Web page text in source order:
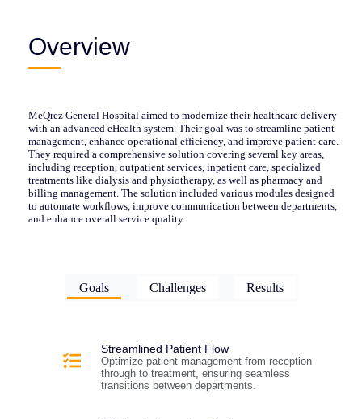
Overview
MeQrez General Hospital aimed to modernize their healthcare delivery
with an advanced eHealth system. Their goal was to streamline patient
management, enhance operational efficiency, and improve patient care.
They required a comprehensive solution covering several key areas,
including reception, outpatient services, inpatient care, specialized
treatments like dialysis and physiotherapy, as well as pharmacy and
billing management. The solution included various modules designed
to automate workflows, improve communication between departments,
and enhance overall service quality.
Goals Challenges Results
Streamlined Patient Flow
Optimize patient management from reception
through to treatment, ensuring seamless
transitions between departments.